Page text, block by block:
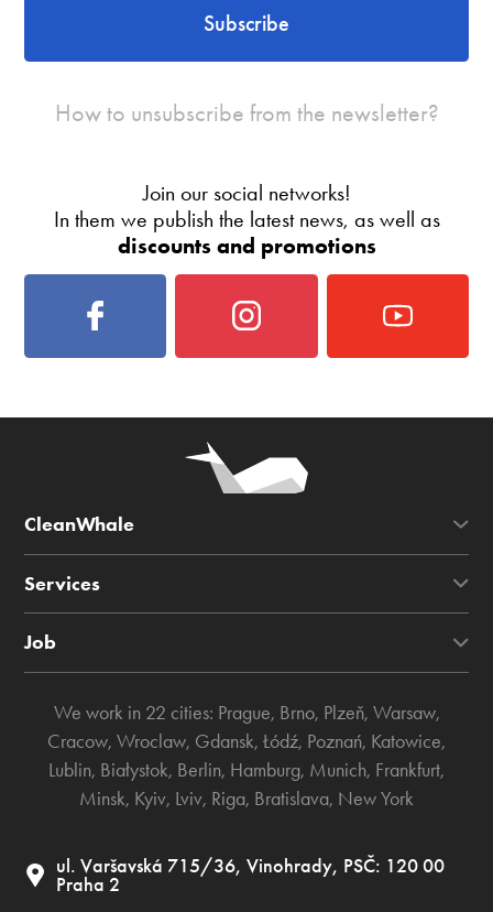
Subscribe
How to unsubscribe from the newsletter?
Join our social networks!
In them we publish the latest news, as well as
discounts and promotions
CleanWhale
Services
Job
We work in 22 cities: Prague, Brno, Plzeň, Warsaw,
Cracow, Wroclaw, Gdansk, Łódź, Poznań, Katowice,
Lublin, Białystok, Berlin, Hamburg, Munich, Frankfurt,
Minsk, Kyiv, Lviv, Riga, Bratislava, New York
ul. Varšavská 715/36, Vinohrady, PSČ: 120 00
Praha 2